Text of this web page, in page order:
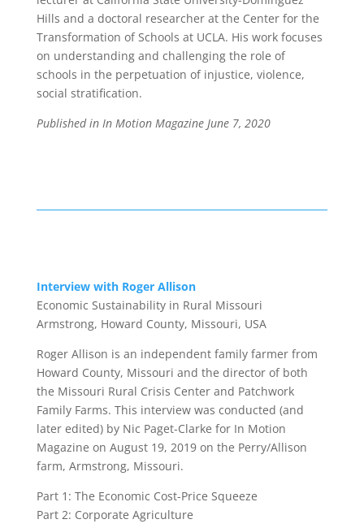
Hills and a doctoral researcher at the Center for the
Transformation of Schools at UCLA. His work focuses
on understanding and challenging the role of
schools in the perpetuation of injustice, violence,
social stratification.
Published in In Motion Magazine June 7, 2020
Interview with Roger Allison
Economic Sustainability in Rural Missouri
Armstrong, Howard County, Missouri, USA
Roger Allison is an independent family farmer from
Howard County, Missouri and the director of both
the Missouri Rural Crisis Center and Patchwork
Family Farms. This interview was conducted (and
later edited) by Nic Paget-Clarke for In Motion
Magazine on August 19, 2019 on the Perry/Allison
farm, Armstrong, Missouri.
Part 1: The Economic Cost-Price Squeeze
Part 2: Corporate Agriculture